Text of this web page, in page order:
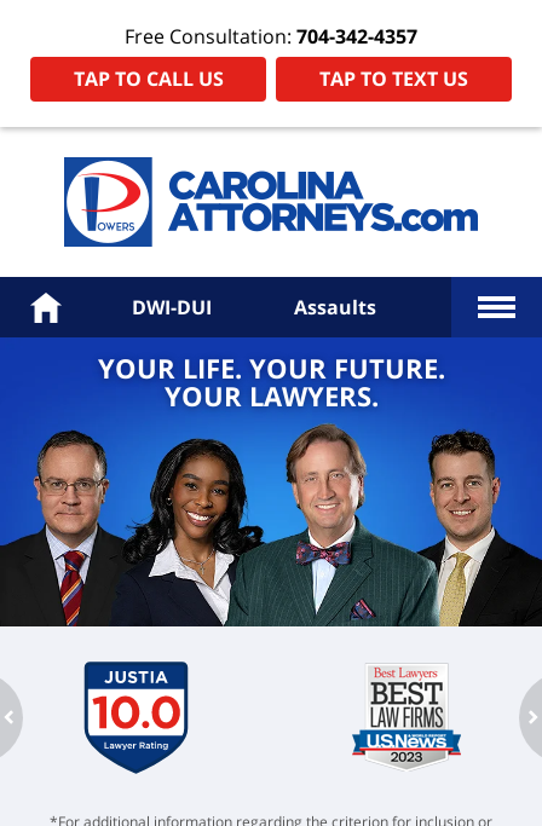
Free Consultation: 704-342-4357
TAP TO CALL US
TAP TO TEXT US
Home DWI-DUI Assaults More
YOUR LIFE. YOUR FUTURE.
YOUR LAWYERS.